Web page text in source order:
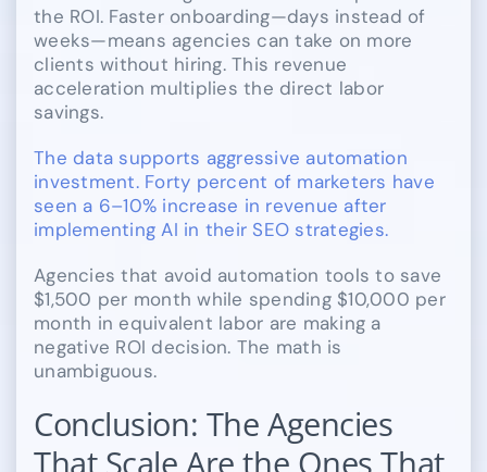
the ROI. Faster onboarding—days instead of
weeks—means agencies can take on more
clients without hiring. This revenue
acceleration multiplies the direct labor
savings.
The data supports aggressive automation
investment. Forty percent of marketers have
seen a 6–10% increase in revenue after
implementing AI in their SEO strategies.
Agencies that avoid automation tools to save
$1,500 per month while spending $10,000 per
month in equivalent labor are making a
negative ROI decision. The math is
unambiguous.
Conclusion: The Agencies
That Scale Are the Ones That